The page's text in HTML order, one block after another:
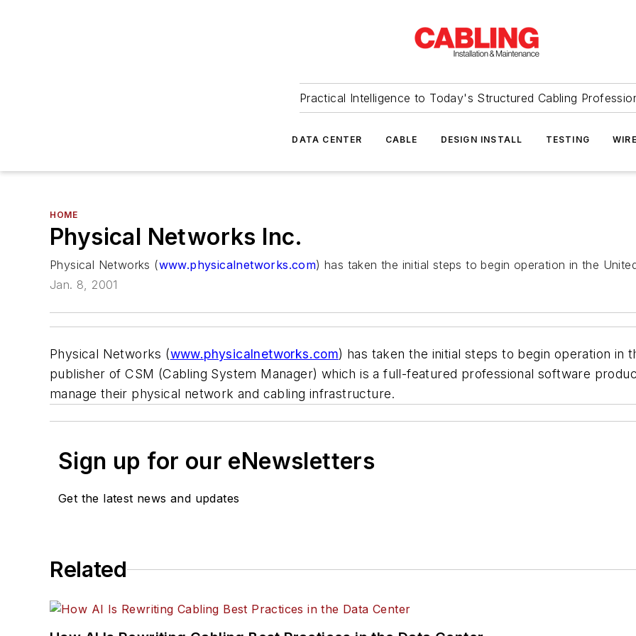
Practical Intelligence to Today's Structured Cabling
DATA CENTER CABLE DESIGN INSTALL TESTING
HOME
Physical Networks Inc.
Physical Networks (www.physicalnetworks.com) has taken the initial steps to begin operation in the
Jan. 8, 2001
Physical Networks (www.physicalnetworks.com) has taken the initial steps to begin operation in
publisher of CSM (Cabling System Manager) which is a full-featured professional software
manage their physical network and cabling infrastructure.
Sign up for our eNewsletters
Get the latest news and updates
Related